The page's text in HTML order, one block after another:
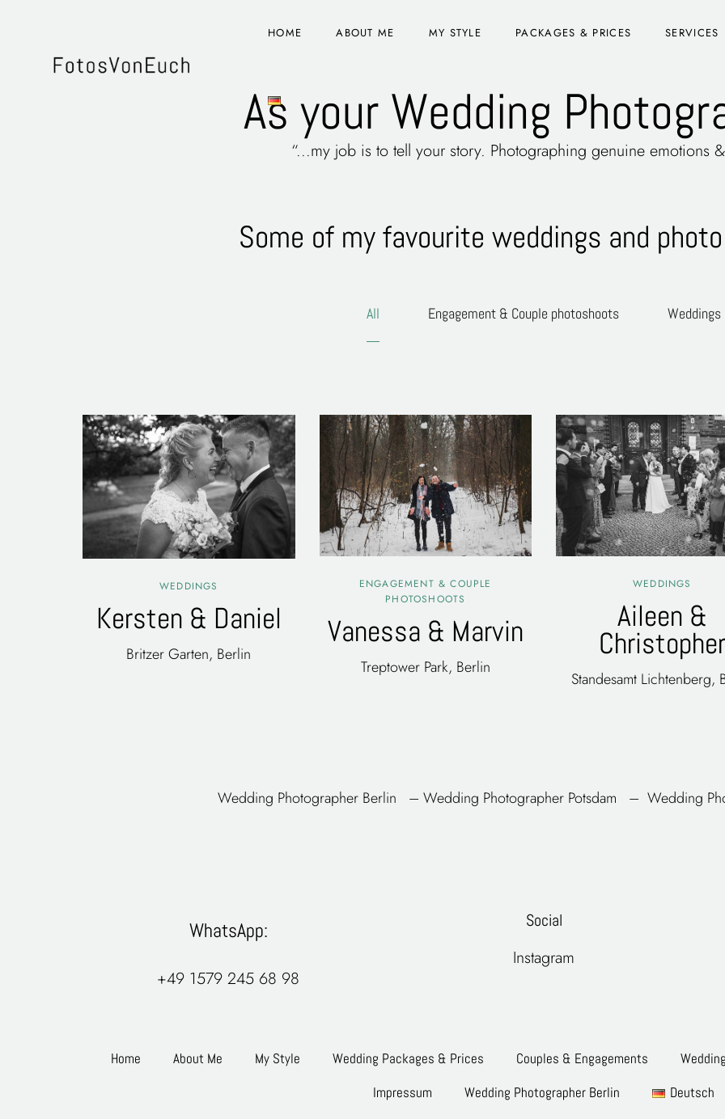
HOME ABOUT ME MY STYLE PACKAGES & PRICES SERVICES
As your Wedding
“...my job is to tell your story. Photographing genuine emotions
Some of my favourite weddings and
All Engagement & Couple photoshoots Weddings
WEDDINGS
Kersten & Daniel
Britzer Garten, Berlin
ENGAGEMENT & COUPLE
PHOTOSHOOTS
Vanessa & Marvin
Treptower Park, Berlin
WEDDINGS
Aileen &
Christopher
Standesamt Lichtenberg,
Wedding Photographer Berlin – Wedding Photographer Potsdam – Wedding
WhatsApp:
+49 1579 245 68 98
Social
Instagram
Home About Me My Style Wedding Packages & Prices Couples & Engagements
Impressum
Wedding Photographer Berlin Deutsch